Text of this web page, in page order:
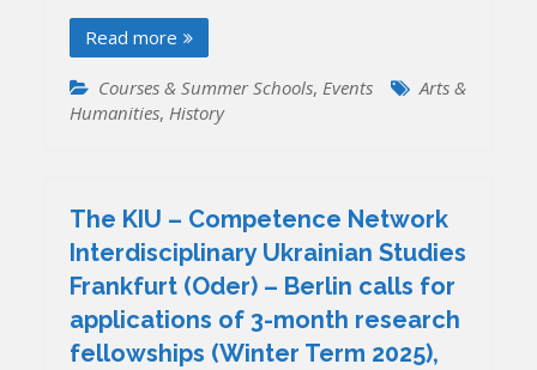
Read more
Courses & Summer Schools, Events
Arts &
Humanities, History
The KIU – Competence Network
Interdisciplinary Ukrainian Studies
Frankfurt (Oder) – Berlin calls for
applications of 3-month research
fellowships (Winter Term 2025),